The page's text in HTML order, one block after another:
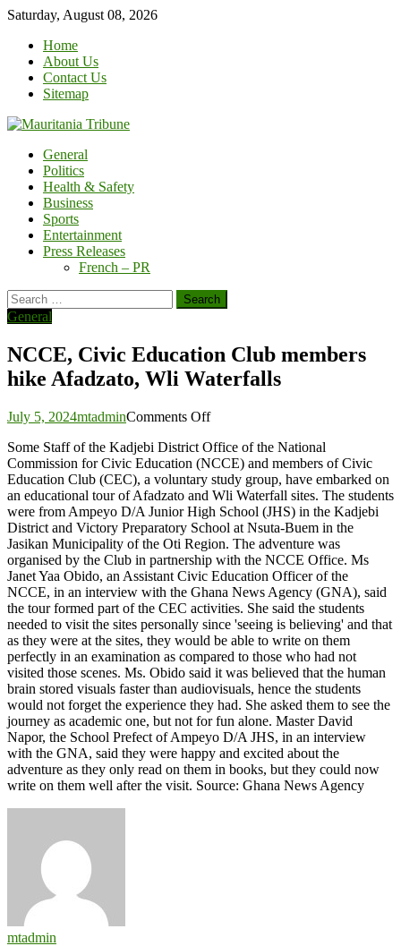
Skip
content
Saturday, August 08, 2026
Home
About Us
Contact Us
Sitemap
General
Politics
Health & Safety
Business
Sports
Entertainment
Press Releases
French – PR
Search
for:
General
NCCE, Civic Education Club members
hike Afadzato, Wli Waterfalls
July 5, 2024mtadminComments Offon
Civic
Education
Club
members
hike
Afadzato,
Wli
Waterfalls
Some Staff of the Kadjebi District Office of the National
Commission for Civic Education (NCCE) and members of Civic
Education Club (CEC), a voluntary study group, have embarked on
an educational tour of Afadzato and Wli Waterfall sites. The students
were from Ampeyo D/A Junior High School (JHS) in the Kadjebi
District and Victory Preparatory School at Nsuta-Buem in the
Jasikan Municipality of the Oti Region. The adventure was
organised by the Club in partnership with the NCCE Office. Ms
Janet Yaa Obido, an Assistant Civic Education Officer of the
NCCE, in an interview with the Ghana News Agency (GNA), said
the tour formed part of the CEC activities. She said the students
needed to visit the sites personally since 'seeing is believing' and that
as they were at the sites, they would be able to write on them
perfectly in an examination as compared to those who had not
visited those scenes. Ms. Obido said it was believed that the human
brain stored visuals faster than audiovisuals, hence the students
would not forget the experience they had. She asked them to see the
journey as academic one, but not for fun alone. Master David
Napor, the School Prefect of Ampeyo D/A JHS, in an interview
with the GNA, said they were happy and excited about the
adventure as they only read on them in books, but they could now
write on them well after the visit. Source: Ghana News Agency
mtadmin